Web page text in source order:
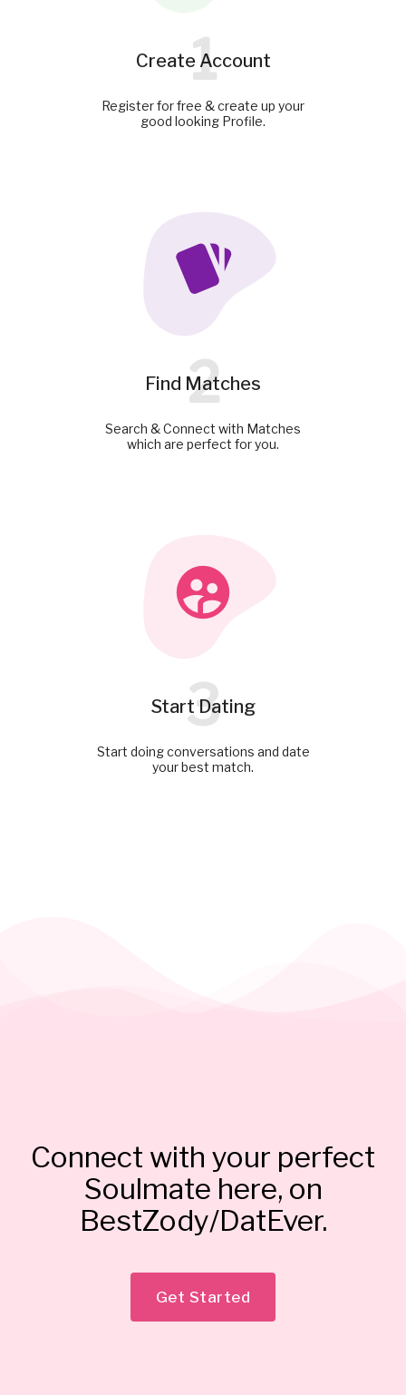
Create Account
1
Register for free & create up your
good looking Profile.
Find Matches
2
Search & Connect with Matches
which are perfect for you.
Start Dating
3
Start doing conversations and date
your best match.
Connect with your perfect
Soulmate here, on
BestZody/DatEver.
Get Started